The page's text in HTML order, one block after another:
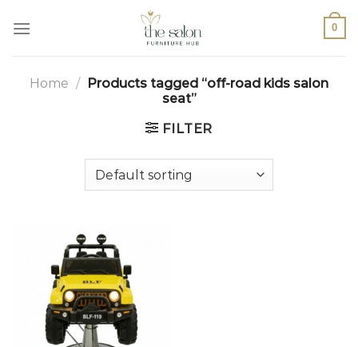
0
Home / Products tagged “off-road kids salon
seat”
FILTER